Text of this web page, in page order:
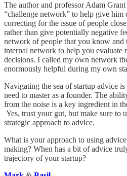
The author and professor Adam Grant
“challenge network” to help give him
correcting for the issue of people
rather than give potentially negative
network of people that you know and
internal network to help you evaluate
decisions. I called my own network
enormously helpful during my own
Navigating the sea of startup advice
need to master as a founder. The
from the noise is a key ingredient in
Yes, trust your gut, but make sure to
strategic approach to advice.
What is your approach to using
making? When has a bit of advice
trajectory of your startup?